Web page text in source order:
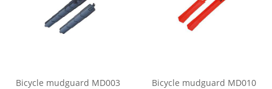
Bicycle mudguard MD003 Bicycle mudguard MD010